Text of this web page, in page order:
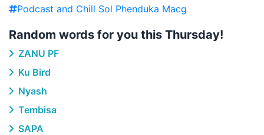
Podcast and Chill Sol Phenduka Macg
Random words for you this Thursday!
ZANU PF
Ku Bird
Nyash
Tembisa
SAPA